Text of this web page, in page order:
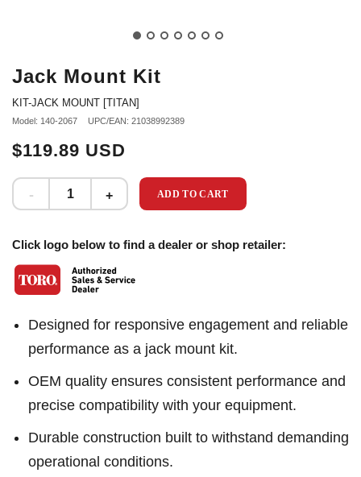
Jack Mount Kit
KIT-JACK MOUNT [TITAN]
Model: 140-2067 UPC/EAN: 21038992389
$119.89 USD
ADD TO CART
Click logo below to find a dealer or shop retailer:
Designed for responsive engagement and reliable
performance as a jack mount kit.
OEM quality ensures consistent performance and
precise compatibility with your equipment.
Durable construction built to withstand demanding
operational conditions.